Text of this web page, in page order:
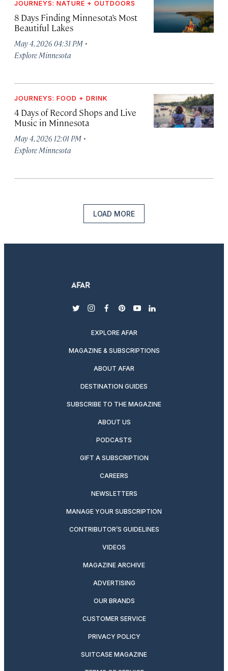
JOURNEYS: NATURE + OUTDOORS
8 Days Finding Minnesota’s Most
Beautiful Lakes
May 4, 2026 04:31 PM ·
Explore Minnesota
JOURNEYS: FOOD + DRINK
4 Days of Record Shops and Live
Music in Minnesota
May 4, 2026 12:01 PM ·
Explore Minnesota
LOAD MORE
twitterinstagram
facebook
pinterest
youtubelinkedin
EXPLORE AFAR
MAGAZINE & SUBSCRIPTIONS
ABOUT AFAR
DESTINATION GUIDES
SUBSCRIBE TO THE MAGAZINE
ABOUT US
PODCASTS
GIFT A SUBSCRIPTION
CAREERS
NEWSLETTERS
MANAGE YOUR SUBSCRIPTION
CONTRIBUTOR’S GUIDELINES
VIDEOS
MAGAZINE ARCHIVE
ADVERTISING
OUR BRANDS
CUSTOMER SERVICE
PRIVACY POLICY
SUITCASE MAGAZINE